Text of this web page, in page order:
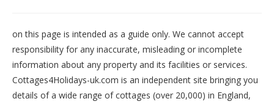
on this page is intended as a guide only. We cannot accept
responsibility for any inaccurate, misleading or incomplete
information about any property and its facilities or services.
Cottages4Holidays-uk.com is an independent site bringing you
details of a wide range of cottages (over 20,000) in England,